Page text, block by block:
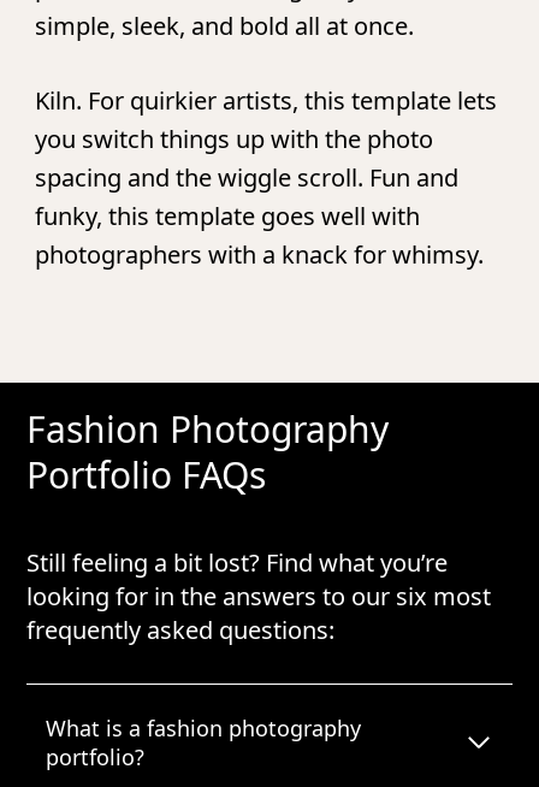
simple, sleek, and bold all at once.
Kiln. For quirkier artists, this template lets
you switch things up with the photo
spacing and the wiggle scroll. Fun and
funky, this template goes well with
photographers with a knack for whimsy.
Fashion Photography
Portfolio FAQs
Still feeling a bit lost? Find what you’re
looking for in the answers to our six most
frequently asked questions:
What is a fashion photography
portfolio?